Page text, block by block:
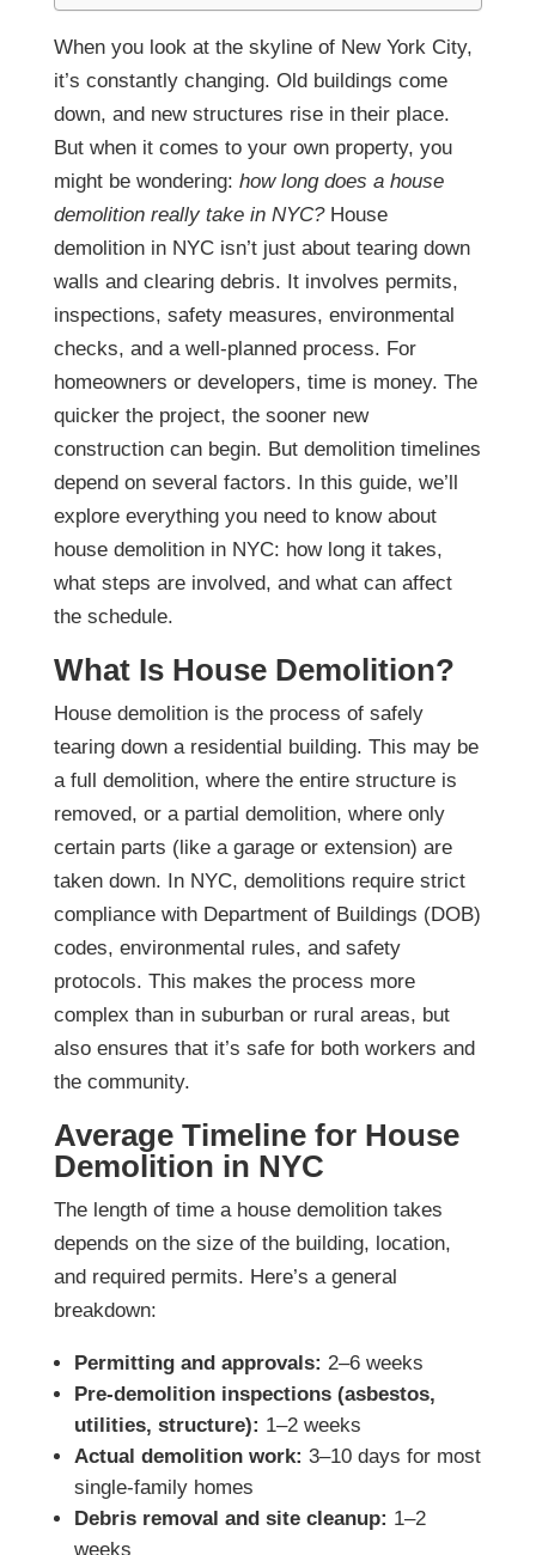
When you look at the skyline of New York City,
it’s constantly changing. Old buildings come
down, and new structures rise in their place.
But when it comes to your own property, you
might be wondering: how long does a house
demolition really take in NYC? House
demolition in NYC isn’t just about tearing down
walls and clearing debris. It involves permits,
inspections, safety measures, environmental
checks, and a well-planned process. For
homeowners or developers, time is money. The
quicker the project, the sooner new
construction can begin. But demolition timelines
depend on several factors. In this guide, we’ll
explore everything you need to know about
house demolition in NYC: how long it takes,
what steps are involved, and what can affect
the schedule.
What Is House Demolition?
House demolition is the process of safely
tearing down a residential building. This may be
a full demolition, where the entire structure is
removed, or a partial demolition, where only
certain parts (like a garage or extension) are
taken down. In NYC, demolitions require strict
compliance with Department of Buildings (DOB)
codes, environmental rules, and safety
protocols. This makes the process more
complex than in suburban or rural areas, but
also ensures that it’s safe for both workers and
the community.
Average Timeline for House
Demolition in NYC
The length of time a house demolition takes
depends on the size of the building, location,
and required permits. Here’s a general
breakdown:
Permitting and approvals: 2–6 weeks
Pre-demolition inspections (asbestos,
utilities, structure): 1–2 weeks
Actual demolition work: 3–10 days for most
single-family homes
Debris removal and site cleanup: 1–2
weeks